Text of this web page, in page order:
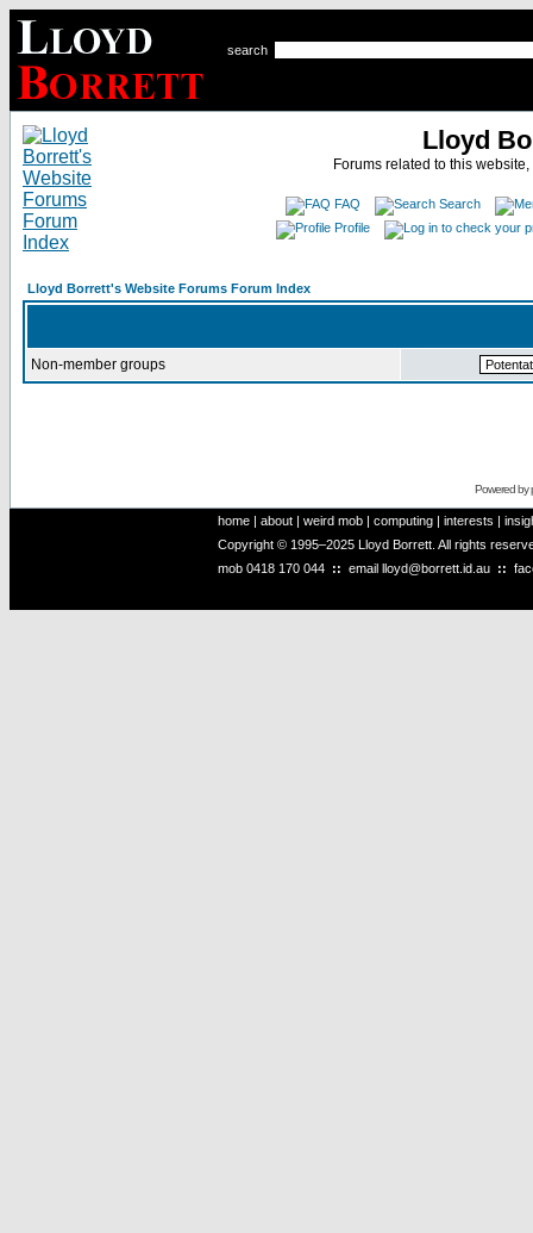
search
Lloyd
Forums related to this
FAQ
Search
Profile
Lloyd Borrett's Website Forums Forum Index
Non-member groups
Powered by
home | about | weird mob | computing | interests |
Copyright © 1995–2025 Lloyd Borrett. All rights
mob 0418 170 044 :: email lloyd@borrett.id.au ::